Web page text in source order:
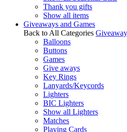
Thank you gifts
Show all items
Giveaways and Games
Back to All Categories
Balloons
Buttons
Games
Give aways
Key Rings
Lanyards/Keycords
Lighters
BIC Lighters
Show all Lighters
Matches
Playing Cards